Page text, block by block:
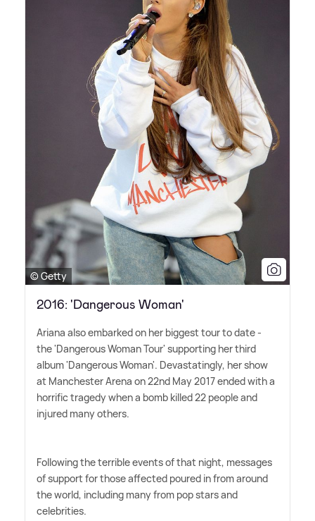
© Getty
2016: 'Dangerous Woman'
Ariana also embarked on her biggest tour to date -
the 'Dangerous Woman Tour' supporting her third
album 'Dangerous Woman'. Devastatingly, her show
at Manchester Arena on 22nd May 2017 ended with a
horrific tragedy when a bomb killed 22 people and
injured many others.
Following the terrible events of that night, messages
of support for those affected poured in from around
the world, including many from pop stars and
celebrities.